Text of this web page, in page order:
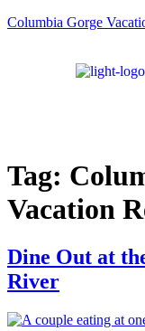
Columbia Gorge
Tag:
Vacation
Dine Out at
River